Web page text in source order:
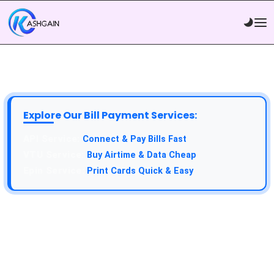
Explore Our Bill Payment Services:
Connect & Pay Bills Fast
Buy Airtime & Data Cheap
Print Cards Quick & Easy